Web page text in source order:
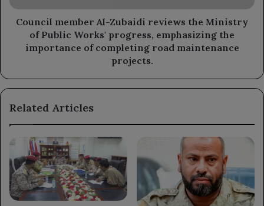
Public
Works'
progress,
emphasizing
of
road
Council member Al-Zubaidi reviews the Ministry
of Public Works' progress, emphasizing the
importance of completing road maintenance
projects.
Related Articles